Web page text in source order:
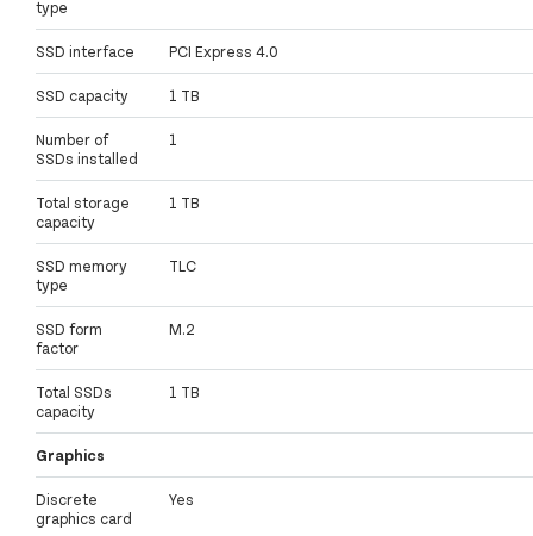
type
SSD interface PCI Express 4.0
SSD capacity 1 TB
Number of
SSDs installed
1
Total storage
capacity
1 TB
SSD memory
type
TLC
SSD form
factor
M.2
Total SSDs
capacity
1 TB
Graphics
Discrete
graphics card
Yes